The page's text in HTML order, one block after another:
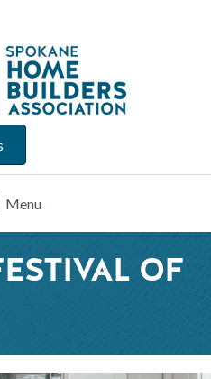
Menu
OF